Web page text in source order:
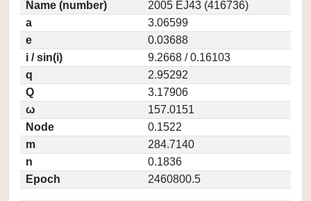
Name (number)
2005 EJ43 (416736)
a
3.06599
e
0.03688
i / sin(i)
9.2668 / 0.16103
q
2.95292
Q
3.17906
ω
157.0151
Node
0.1522
m
284.7140
n
0.1836
Epoch
2460800.5